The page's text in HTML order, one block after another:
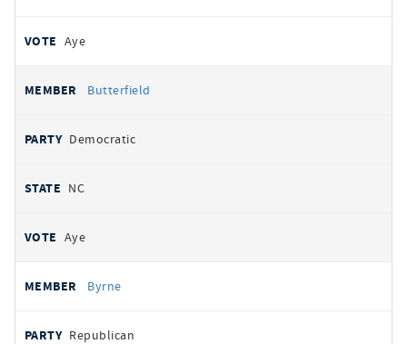
Aye
Butterfield
Democratic
NC
Aye
Byrne
Republican